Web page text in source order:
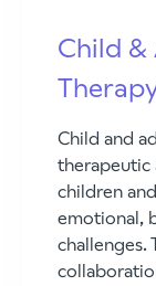
Child &
Child and
therapeutic
children
emotional,
challenges.